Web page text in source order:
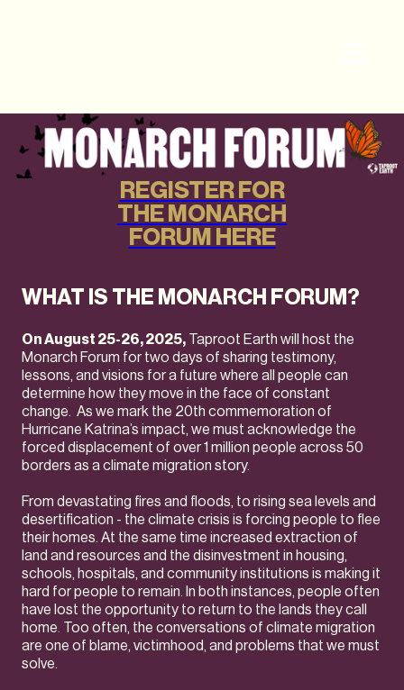
REGISTER FOR
THE MONARCH
FORUM HERE
WHAT IS THE MONARCH FORUM?
On August 25-26, 2025, Taproot Earth will host the
Monarch Forum for two days of sharing testimony,
lessons, and visions for a future where all people can
determine how they move in the face of constant
change. As we mark the 20th commemoration of
Hurricane Katrina’s impact, we must acknowledge the
forced displacement of over 1 million people across 50
borders as a climate migration story.
From devastating fires and floods, to rising sea levels and
desertification - the climate crisis is forcing people to flee
their homes. At the same time increased extraction of
land and resources and the disinvestment in housing,
schools, hospitals, and community institutions is making it
hard for people to remain. In both instances, people often
have lost the opportunity to return to the lands they call
home. Too often, the conversations of climate migration
are one of blame, victimhood, and problems that we must
solve.